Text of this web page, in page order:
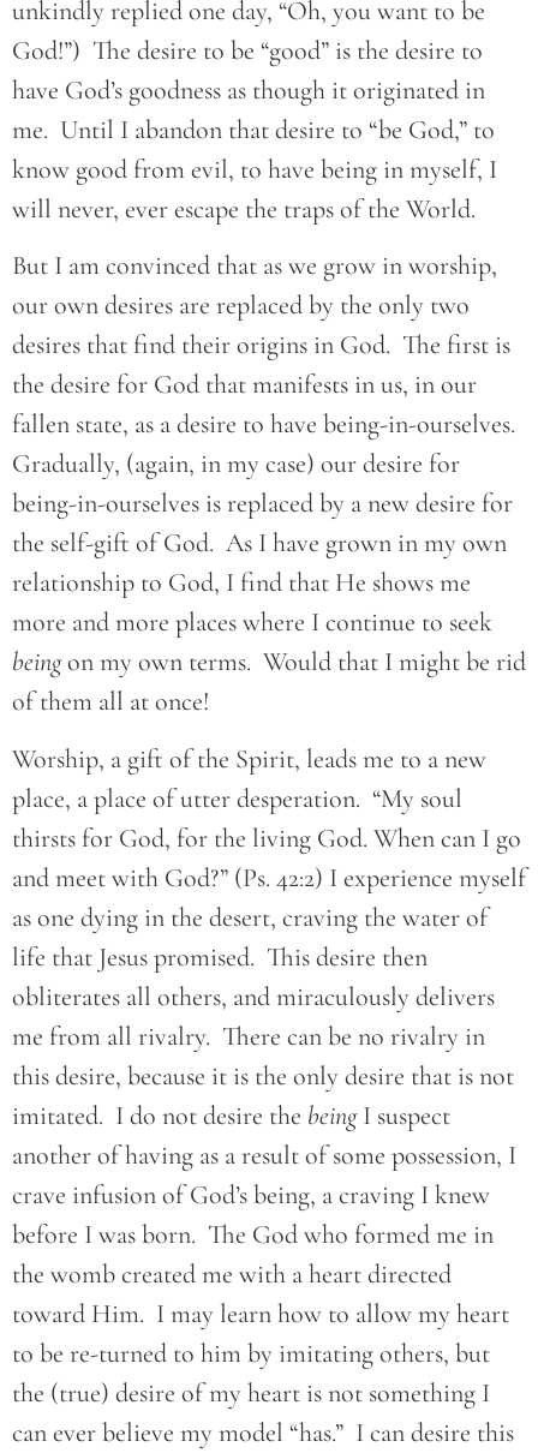
unkindly replied one day, “Oh, you want to be
God!”) The desire to be “good” is the desire to
have God’s goodness as though it originated in
me. Until I abandon that desire to “be God,” to
know good from evil, to have being in myself, I
will never, ever escape the traps of the World.
But I am convinced that as we grow in worship,
our own desires are replaced by the only two
desires that find their origins in God. The first is
the desire for God that manifests in us, in our
fallen state, as a desire to have being-in-ourselves.
Gradually, (again, in my case) our desire for
being-in-ourselves is replaced by a new desire for
the self-gift of God. As I have grown in my own
relationship to God, I find that He shows me
more and more places where I continue to seek
beingon my own terms. Would that I might be rid
of them all at once!
Worship, a gift of the Spirit, leads me to a new
place, a place of utter desperation. “My soul
thirsts for God, for the living God. When can I go
and meet with God?” (Ps. 42:2) I experience myself
as one dying in the desert, craving the water of
life that Jesus promised. This desire then
obliterates all others, and miraculously delivers
me from all rivalry. There can be no rivalry in
this desire, because it is the only desire that is not
imitated. I do not desire the beingI suspect
another of having as a result of some possession, I
crave infusion of God’s being, a craving I knew
before I was born. The God who formed me in
the womb created me with a heart directed
toward Him. I may learn how to allow my heart
to be re-turned to him by imitating others, but
the (true) desire of my heart is not something I
can ever believe my model “has.” I can desire this